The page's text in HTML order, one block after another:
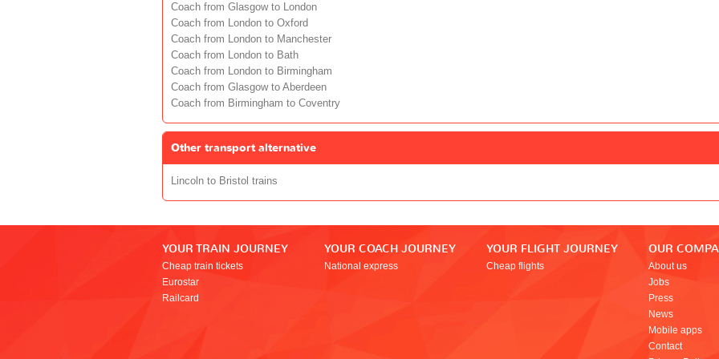
Coach from Glasgow to London
Coach from London to Oxford
Coach from London to Manchester
Coach from London to Bath
Coach from London to Birmingham
Coach from Glasgow to Aberdeen
Coach from Birmingham to Coventry
Other transport alternative
Lincoln to Bristol trains
YOUR TRAIN JOURNEY
Cheap train tickets
Eurostar
Railcard
YOUR COACH JOURNEY
National express
YOUR FLIGHT JOURNEY
Cheap flights
OUR
About us
Jobs
Press
News
Mobile apps
Contact